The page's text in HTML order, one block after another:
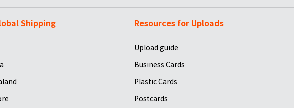
Shipping Resources for Uploads
Upload guide
Business Cards
Plastic Cards
Postcards